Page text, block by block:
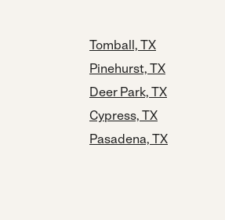
Tomball, TX
Pinehurst, TX
Deer Park, TX
Cypress, TX
Pasadena, TX